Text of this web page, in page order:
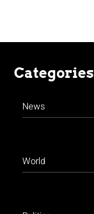
Categories
News
World